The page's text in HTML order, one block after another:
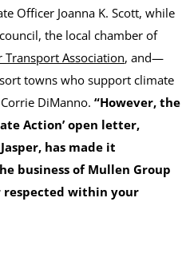
Officer Joanna K. Scott, while
the local chamber of
Association, and—
towns who support climate
DiManno.“However, the
Action’ open letter,
has made it
business of Mullen Group
within your